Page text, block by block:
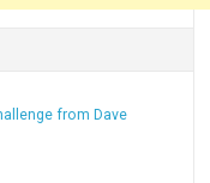
from Dave